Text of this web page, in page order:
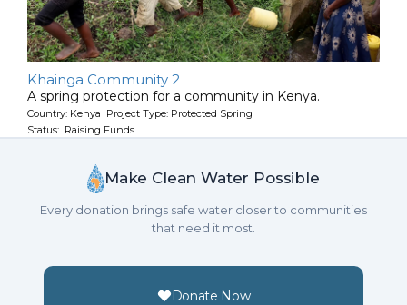
Khainga Community 2
A spring protection for a community in Kenya.
Country: Kenya Project Type: Protected Spring
Status: Raising Funds
Make Clean Water Possible
Every donation brings safe water closer to communities
that need it most.
Donate Now